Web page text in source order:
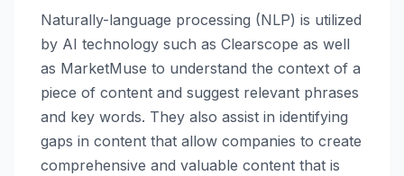
Naturally-language processing (NLP) is utilized
by AI technology such as Clearscope as well
as MarketMuse to understand the context of a
piece of content and suggest relevant phrases
and key words. They also assist in identifying
gaps in content that allow companies to create
comprehensive and valuable content that is